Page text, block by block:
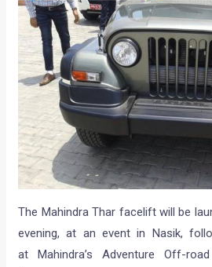
The Mahindra Thar facelift will be
evening, at an event in Nasik,
at Mahindra’s Adventure Off-